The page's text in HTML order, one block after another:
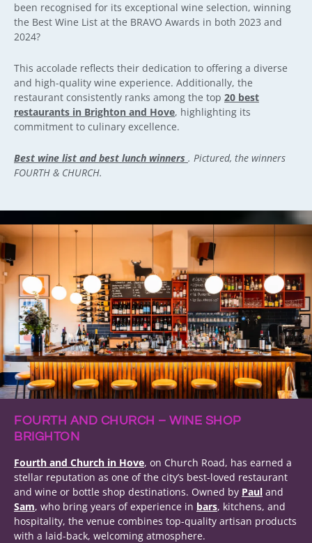
been recognised for its exceptional wine selection, winning
the Best Wine List at the BRAVO Awards in both 2023 and
2024?
This accolade reflects their dedication to offering a diverse
and high-quality wine experience. Additionally, the
restaurant consistently ranks among the top 20 best
restaurants in Brighton and Hove, highlighting its
commitment to culinary excellence.
Best wine list and best lunch winners . Pictured, the winners
FOURTH & CHURCH.
FOURTH AND CHURCH – WINE SHOP
BRIGHTON
Fourth and Church in Hove, on Church Road, has earned a
stellar reputation as one of the city’s best-loved restaurant
and wine or bottle shop destinations. Owned by Paul and
Sam, who bring years of experience in bars, kitchens, and
hospitality, the venue combines top-quality artisan products
with a laid-back, welcoming atmosphere.